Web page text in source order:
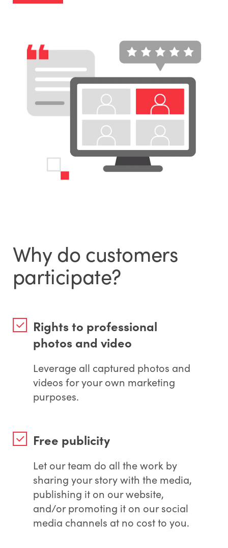
Why do customers
participate?
Rights to professional
photos and video
Leverage all captured photos and
videos for your own marketing
purposes.
Free publicity
Let our team do all the work by
sharing your story with the media,
publishing it on our website,
and/or promoting it on our social
media channels at no cost to you.